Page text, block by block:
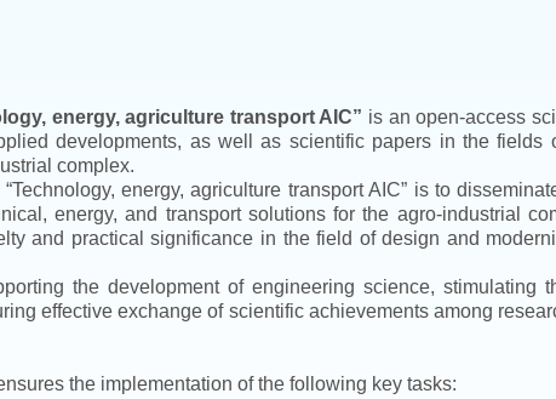
energy, agriculture transport AIC” is an open-access
developments, as well as scientific papers in the fields
complex.
“Technology, energy, agriculture transport AIC” is to
energy, and transport solutions for the agro-industrial
and practical significance in the field of design and
the development of engineering science, stimulating
effective exchange of scientific achievements among
the implementation of the following key tasks: